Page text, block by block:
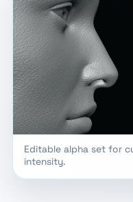
Editable alpha set for
intensity.